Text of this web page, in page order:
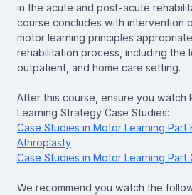
in the acute and post-acute
course concludes with intervention
motor learning principles
rehabilitation process, including the
outpatient, and home care setting.
After this course, ensure you watch
Learning Strategy Case Studies:
Case Studies in Motor Learning Part
Athroplasty
Case Studies in Motor Learning Part
We recommend you watch the